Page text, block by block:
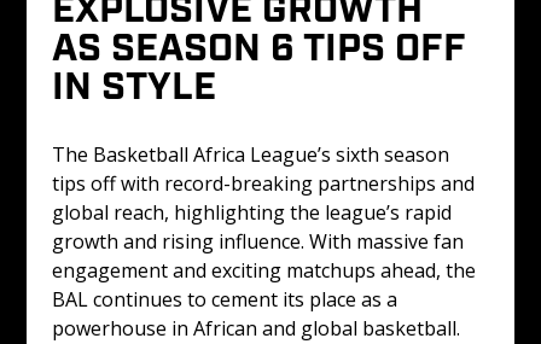
AS SEASON 6 TIPS OFF
IN STYLE
The Basketball Africa League’s sixth season
tips off with record-breaking partnerships and
global reach, highlighting the league’s rapid
growth and rising influence. With massive fan
engagement and exciting matchups ahead, the
BAL continues to cement its place as a
powerhouse in African and global basketball.